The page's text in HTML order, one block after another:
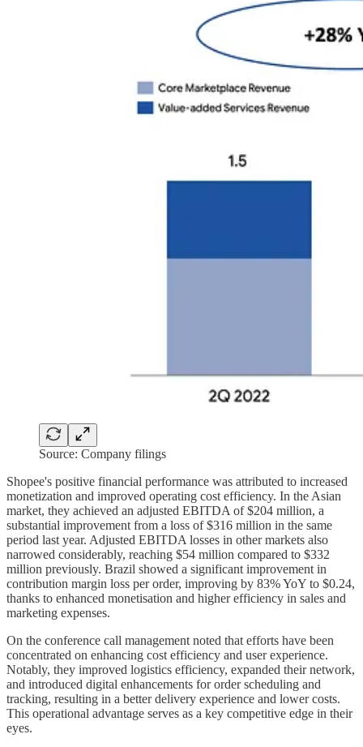
Source: Company filings
Shopee's positive financial performance was attributed to increased
monetization and improved operating cost efficiency. In the Asian
market, they achieved an adjusted EBITDA of $204 million, a
substantial improvement from a loss of $316 million in the same
period last year. Adjusted EBITDA losses in other markets also
narrowed considerably, reaching $54 million compared to $332
million previously. Brazil showed a significant improvement in
contribution margin loss per order, improving by 83% YoY to $0.24,
thanks to enhanced monetisation and higher efficiency in sales and
marketing expenses.
On the conference call management noted that efforts have been
concentrated on enhancing cost efficiency and user experience.
Notably, they improved logistics efficiency, expanded their network,
and introduced digital enhancements for order scheduling and
tracking, resulting in a better delivery experience and lower costs.
This operational advantage serves as a key competitive edge in their
eyes.